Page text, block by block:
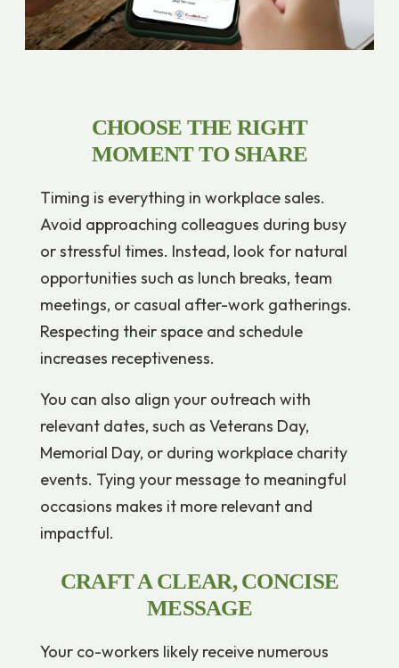
CHOOSE THE RIGHT
MOMENT TO SHARE
Timing is everything in workplace sales.
Avoid approaching colleagues during busy
or stressful times. Instead, look for natural
opportunities such as lunch breaks, team
meetings, or casual after-work gatherings.
Respecting their space and schedule
increases receptiveness.
You can also align your outreach with
relevant dates, such as Veterans Day,
Memorial Day, or during workplace charity
events. Tying your message to meaningful
occasions makes it more relevant and
impactful.
CRAFT A CLEAR, CONCISE
MESSAGE
Your co-workers likely receive numerous